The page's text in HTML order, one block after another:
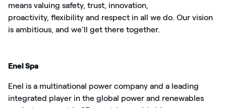
means valuing safety, trust, innovation,
proactivity, flexibility and respect in all we do. Our vision
is ambitious, and we'll get there together.
Enel Spa
Enel is a multinational power company and a leading
integrated player in the global power and renewables